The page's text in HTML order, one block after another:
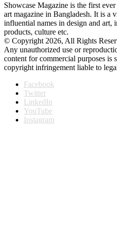
Showcase Magazine is the first
art magazine in Bangladesh. It is a
influential names in design and art,
products, culture etc.
© Copyright 2026, All Rights
Any unauthorized use or
content for commercial purposes is
copyright infringement liable to
Facebook
Twitter
LinkedIn
YouTube
Instagram